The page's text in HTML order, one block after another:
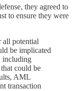
they agreed to
to ensure they were
all potential
be implicated
including
could be
AML
transaction